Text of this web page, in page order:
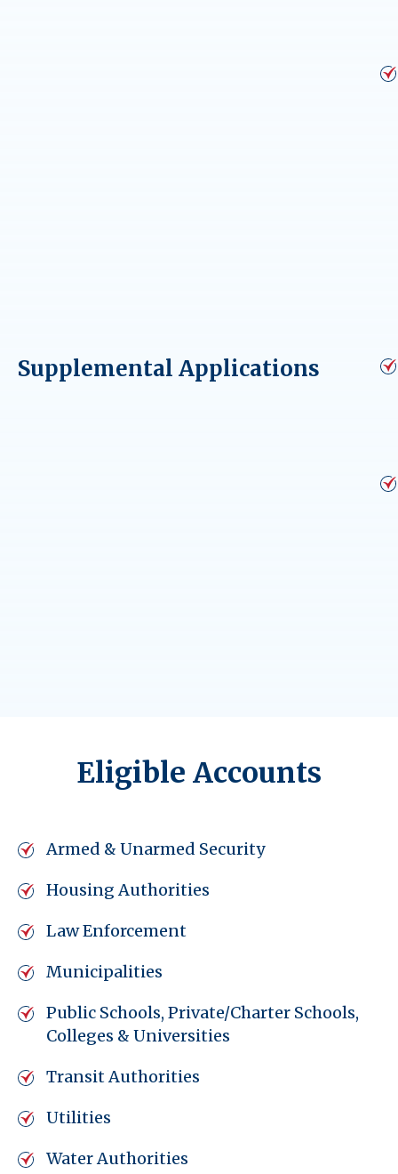
Supplemental Applications
Eligible Accounts
Armed & Unarmed Security
Housing Authorities
Law Enforcement
Municipalities
Public Schools, Private/Charter Schools,
Colleges & Universities
Transit Authorities
Utilities
Water Authorities